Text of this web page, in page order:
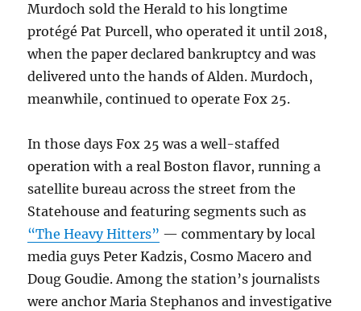
Murdoch sold the Herald to his longtime
protégé Pat Purcell, who operated it until 2018,
when the paper declared bankruptcy and was
delivered unto the hands of Alden. Murdoch,
meanwhile, continued to operate Fox 25.
In those days Fox 25 was a well-staffed
operation with a real Boston flavor, running a
satellite bureau across the street from the
Statehouse and featuring segments such as
“The Heavy Hitters” — commentary by local
media guys Peter Kadzis, Cosmo Macero and
Doug Goudie. Among the station’s journalists
were anchor Maria Stephanos and investigative